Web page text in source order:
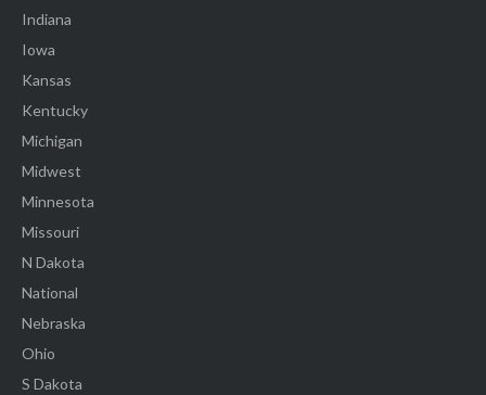
Indiana
Iowa
Kansas
Kentucky
Michigan
Midwest
Minnesota
Missouri
N Dakota
National
Nebraska
Ohio
S Dakota